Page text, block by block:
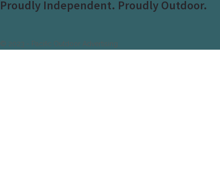
Proudly Independent. Proudly Outdoor.
© 2023 - Pacific Outdoor Advertising